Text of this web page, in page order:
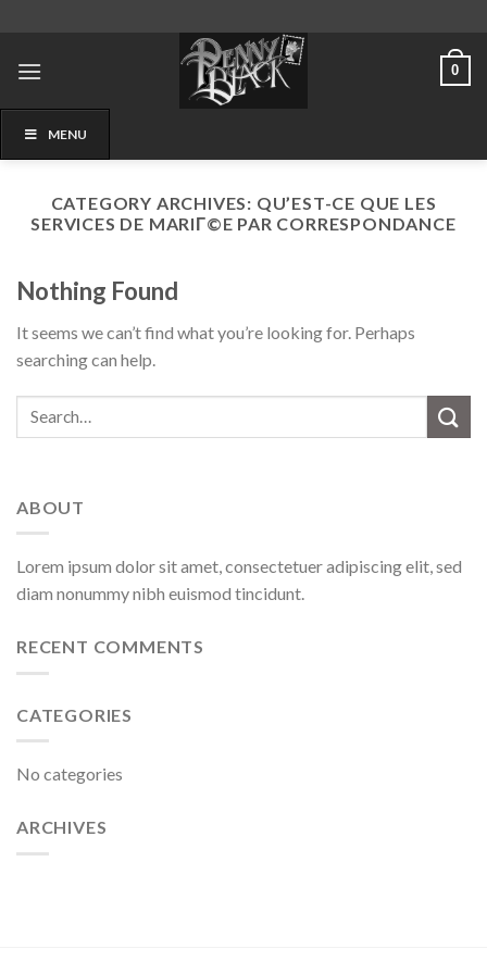
content
0
MENU
CATEGORY ARCHIVES: QU’EST-CE QUE LES
SERVICES DE MARIГ©E PAR CORRESPONDANCE
Nothing Found
It seems we can’t find what you’re looking for. Perhaps
searching can help.
ABOUT
Lorem ipsum dolor sit amet, consectetuer adipiscing elit, sed
diam nonummy nibh euismod tincidunt.
RECENT COMMENTS
CATEGORIES
No categories
ARCHIVES